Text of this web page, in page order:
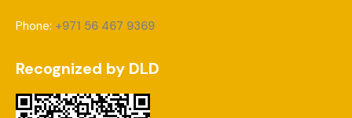
Phone: +971 56 467 9369
Recognized by DLD